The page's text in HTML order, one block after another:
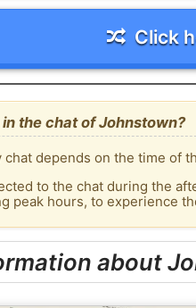
Click
the chat of Johnstown?
depends on the time of
to the chat during the
peak hours, to experience
about